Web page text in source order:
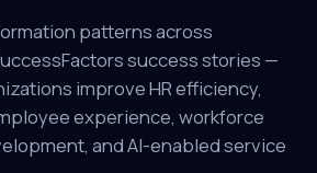
patterns across
success stories —
improve HR efficiency,
experience, workforce
and AI-enabled service